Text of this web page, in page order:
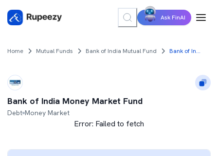
Ask FinAI
Home Mutual Funds Bank of India Mutual Fund Bank of India Money Market Fund
Bank of India Money Market Fund
Debt Money Market
Error: Failed to fetch